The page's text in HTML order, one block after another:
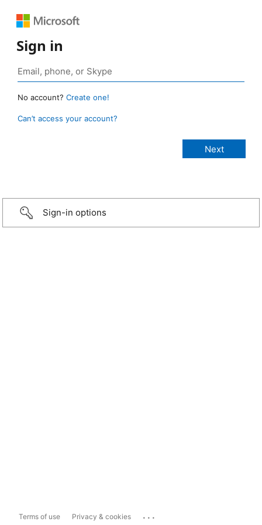
Sign in
No account? Create one!
Can’t access your account?
Sign-in options
Terms of use Privacy & cookies ...